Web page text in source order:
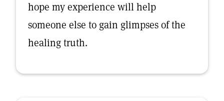
hope my experience will help
someone else to gain glimpses of the
healing truth.